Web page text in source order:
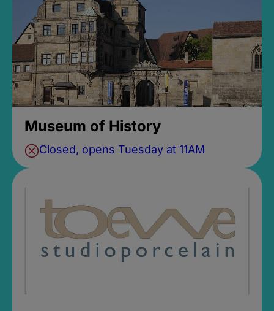
Museum of History
Closed, opens Tuesday at 11AM